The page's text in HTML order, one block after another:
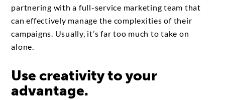
partnering with a full-service marketing team that
can effectively manage the complexities of their
campaigns. Usually, it’s far too much to take on
alone.
Use creativity to your
advantage.